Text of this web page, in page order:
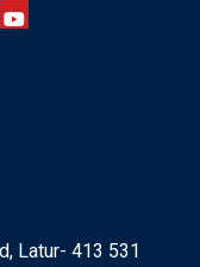
Latur- 413 531